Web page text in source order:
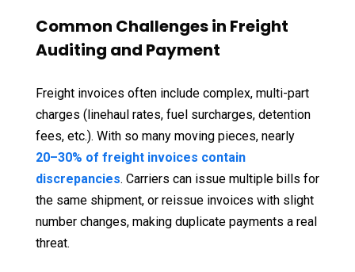
Common Challenges in Freight
Auditing and Payment
Freight invoices often include complex, multi-part
charges (linehaul rates, fuel surcharges, detention
fees, etc.). With so many moving pieces, nearly
20–30% of freight invoices contain
discrepancies. Carriers can issue multiple bills for
the same shipment, or reissue invoices with slight
number changes, making duplicate payments a real
threat.